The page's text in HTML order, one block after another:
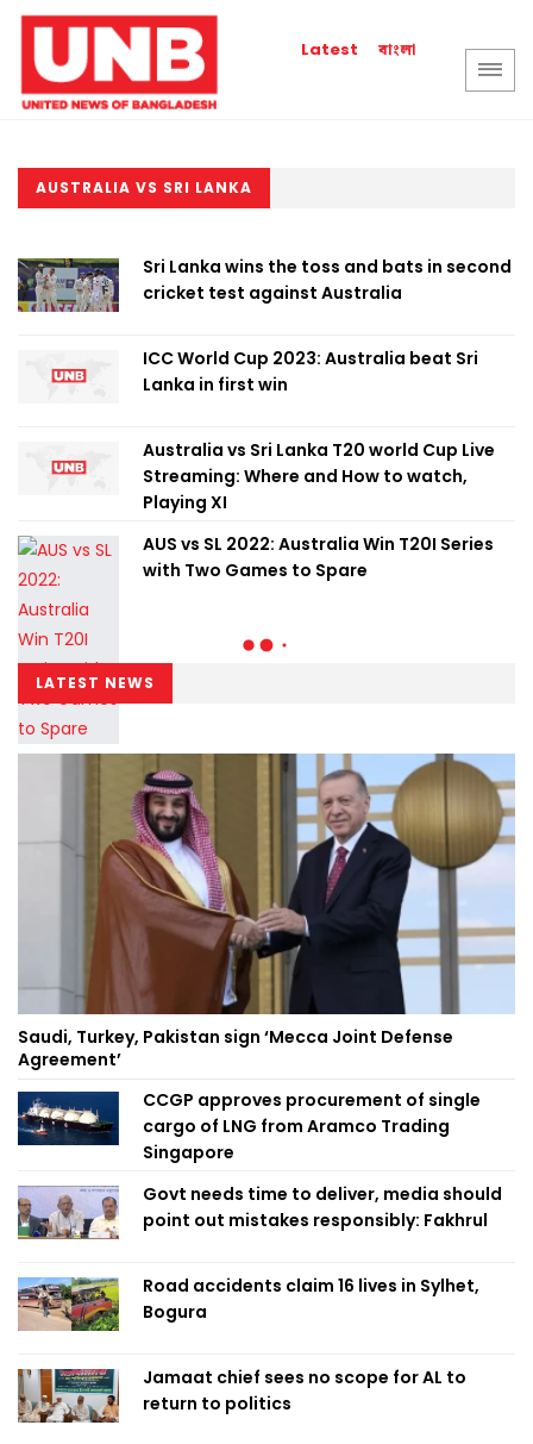
Latest বাংলা
AUSTRALIA VS SRI LANKA
Sri Lanka wins the toss and bats in second
cricket test against Australia
ICC World Cup 2023: Australia beat Sri
Lanka in first win
Australia vs Sri Lanka T20 world Cup Live
Streaming: Where and How to watch,
Playing XI
AUS vs SL 2022: Australia Win T20I Series
with Two Games to Spare
Saudi, Turkey, Pakistan sign ‘Mecca Joint Defense
Agreement’
CCGP approves procurement of single
cargo of LNG from Aramco Trading
Singapore
Govt needs time to deliver, media should
point out mistakes responsibly: Fakhrul
Road accidents claim 16 lives in Sylhet,
Bogura
Jamaat chief sees no scope for AL to
return to politics